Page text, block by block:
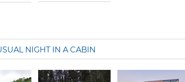
NIGHT IN A CABIN